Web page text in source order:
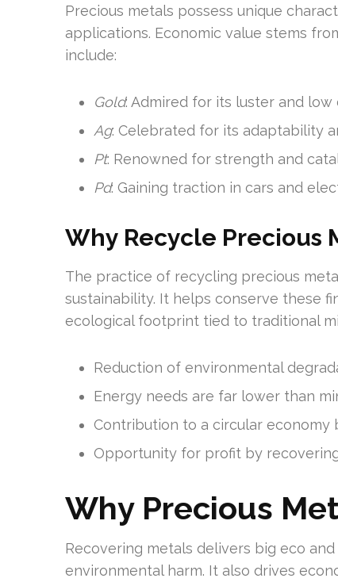
Precious metals possess unique
applications. Economic value stems
include:
Gold: Admired for its luster and low
Ag: Celebrated for its adaptability
Pt: Renowned for strength and
Pd: Gaining traction in cars and
Why Recycle Precious
The practice of recycling precious
sustainability. It helps conserve these
ecological footprint tied to traditional
Reduction of environmental
Energy needs are far lower than
Contribution to a circular
Opportunity for profit by
Why Precious
Recovering metals delivers big eco
environmental harm. It also drives